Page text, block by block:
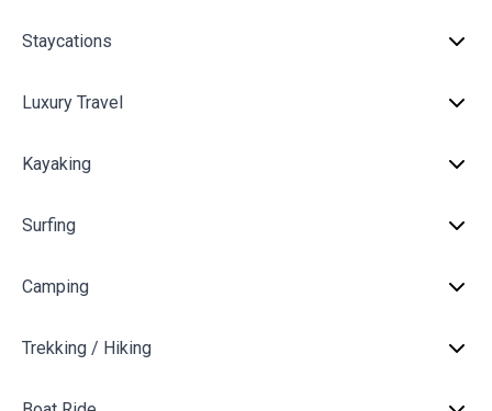
Staycations
Luxury Travel
Kayaking
Surfing
Camping
Trekking / Hiking